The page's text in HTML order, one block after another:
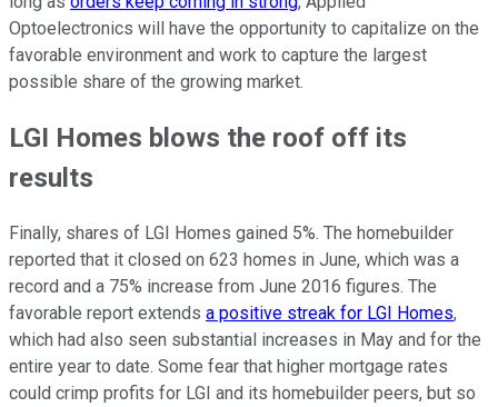
Optoelectronics will have the opportunity to capitalize on the
favorable environment and work to capture the largest
possible share of the growing market.
LGI Homes blows the roof off its
results
Finally, shares of LGI Homes gained 5%. The homebuilder
reported that it closed on 623 homes in June, which was a
record and a 75% increase from June 2016 figures. The
favorable report extends a positive streak for LGI Homes,
which had also seen substantial increases in May and for the
entire year to date. Some fear that higher mortgage rates
could crimp profits for LGI and its homebuilder peers, but so